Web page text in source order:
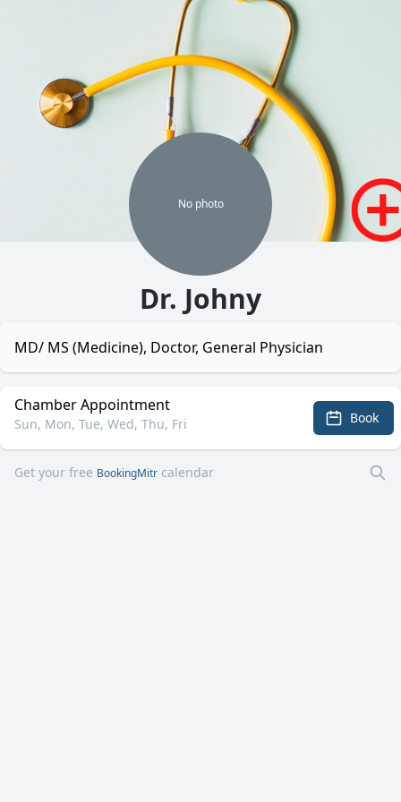
No photo
Dr. Johny
MD/ MS (Medicine), Doctor, General Physician
Chamber Appointment
Sun, Mon, Tue, Wed, Thu, Fri Book
Get your free BookingMitr calendar